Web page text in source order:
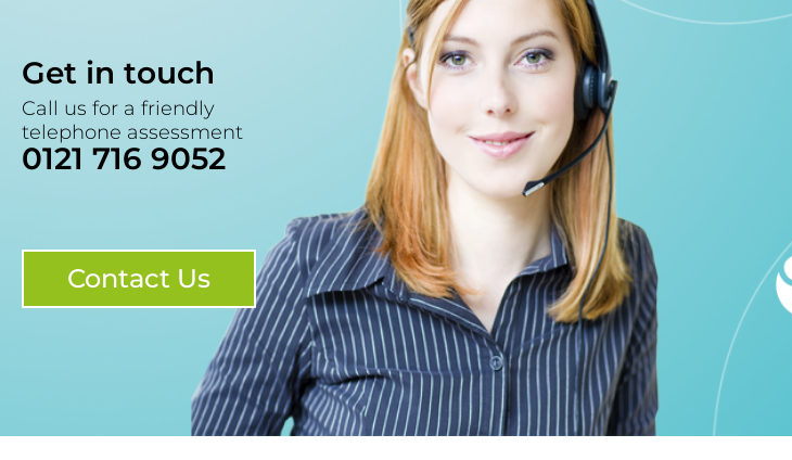
Get in touch
Call us for a friendly
telephone assessment
0121 716 9052
Contact Us